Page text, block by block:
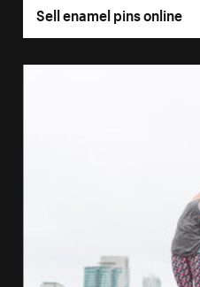
Sell enamel pins online